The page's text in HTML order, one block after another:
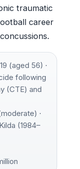
traumatic
career
(aged 56) ·
following
(CTE) and
·
(1984–